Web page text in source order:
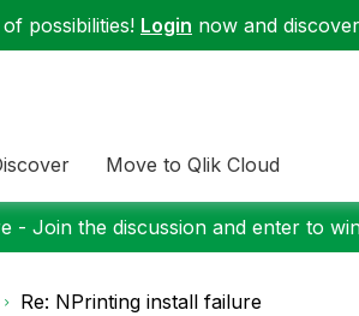
possibilities! Login now and
Move to Qlik Cloud
- Join the discussion and enter to
Re: NPrinting install failure